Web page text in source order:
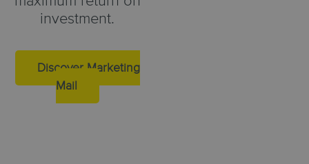
investment.
Discover Marketing
Mail